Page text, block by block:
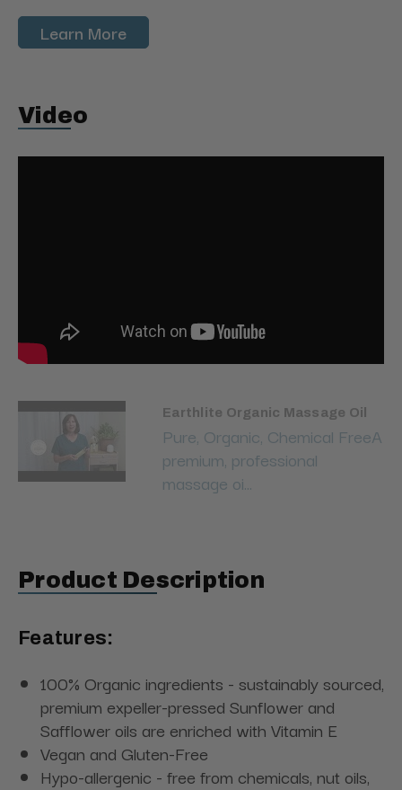
Learn More
Video
Earthlite Organic Massage Oil
Pure, Organic, Chemical FreeA
premium, professional
massage oi...
Product Description
Features:
100% Organic ingredients - sustainably sourced,
premium expeller-pressed Sunflower and
Safflower oils are enriched with Vitamin E
Vegan and Gluten-Free
Hypo-allergenic - free from chemicals, nut oils,